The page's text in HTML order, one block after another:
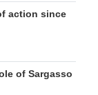
action since
of Sargasso